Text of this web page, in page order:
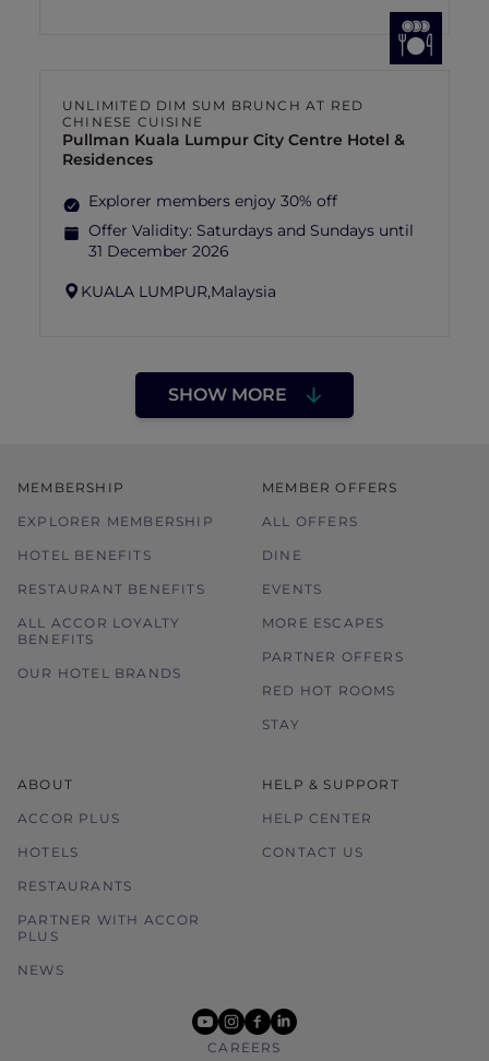
UNLIMITED DIM SUM BRUNCH AT RED
CHINESE CUISINE
Pullman Kuala Lumpur City Centre Hotel &
Residences
Explorer members enjoy 30% off
Offer Validity: Saturdays and Sundays until
31 December 2026
KUALA LUMPUR,Malaysia
SHOW MORE
MEMBERSHIP
EXPLORER MEMBERSHIP
HOTEL BENEFITS
RESTAURANT BENEFITS
ALL ACCOR LOYALTY
BENEFITS
OUR HOTEL BRANDS
MEMBER OFFERS
ALL OFFERS
DINE
EVENTS
MORE ESCAPES
PARTNER OFFERS
RED HOT ROOMS
STAY
ABOUT
ACCOR PLUS
HOTELS
RESTAURANTS
PARTNER WITH ACCOR
PLUS
NEWS
HELP & SUPPORT
HELP CENTER
CONTACT US
youtube
instagram
facebook
linkedin
CAREERS